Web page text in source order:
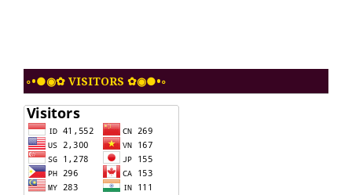
◦•●◉✿ VISITORS ✿◉●•◦